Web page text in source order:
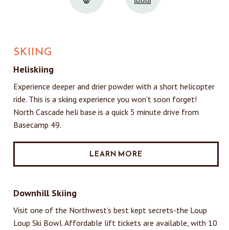
SKIING
Heliskiing
Experience deeper and drier powder with a short helicopter
ride. This is a skiing experience you won't soon forget!
North Cascade heli base is a quick 5 minute drive from
Basecamp 49.
LEARN MORE
Downhill Skiing
Visit one of the Northwest’s best kept secrets-the Loup
Loup Ski Bowl. Affordable lift tickets are available, with 10